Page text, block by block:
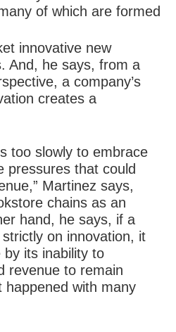
of which are formed
innovative new
And, he says, from a
a company’s
creates a
too slowly to embrace
pressures that could
Martinez says,
chains as an
hand, he says, if a
on innovation, it
its inability to
revenue to remain
happened with many